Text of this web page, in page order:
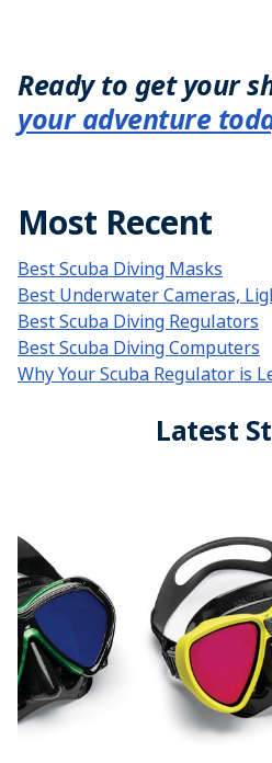
Ready to get your
your adventure
Most Recent
Best Scuba Diving Masks
Best Underwater Cameras,
Best Scuba Diving Regulators
Best Scuba Diving Computers
Why Your Scuba Regulator is
Latest